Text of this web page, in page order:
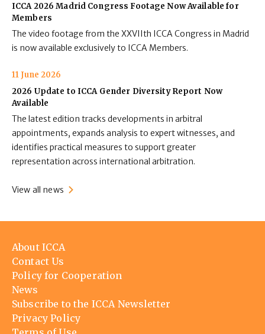
ICCA 2026 Madrid Congress Footage Now Available for
Members
The video footage from the XXVIIth ICCA Congress in Madrid
is now available exclusively to ICCA Members.
11 June 2026
2026 Update to ICCA Gender Diversity Report Now
Available
The latest edition tracks developments in arbitral
appointments, expands analysis to expert witnesses, and
identifies practical measures to support greater
representation across international arbitration.
View all news
Footer
menu
About ICCA
Contact Us
Policy for Cooperation
News
Subscribe to the ICCA Newsletter
Privacy Policy